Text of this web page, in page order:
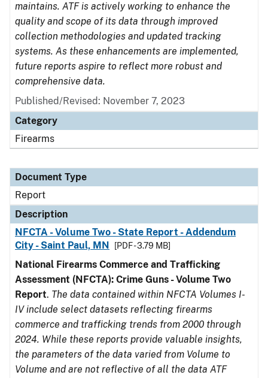
maintains. ATF is actively working to enhance the
quality and scope of its data through improved
collection methodologies and updated tracking
systems. As these enhancements are implemented,
future reports aspire to reflect more robust and
comprehensive data.
Published/Revised: November 7, 2023
Category
Firearms
Document Type
Report
Description
NFCTA - Volume Two - State Report - Addendum
City - Saint Paul, MN
[PDF - 3.79 MB]
National Firearms Commerce and Trafficking
Assessment (NFCTA): Crime Guns - Volume Two
Report. The data contained within NFCTA Volumes I-
IV include select datasets reflecting firearms
commerce and trafficking trends from 2000 through
2024. While these reports provide valuable insights,
the parameters of the data varied from Volume to
Volume and are not reflective of all the data ATF